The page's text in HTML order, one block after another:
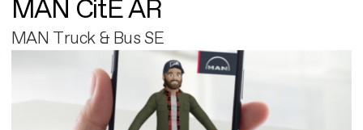
MAN CitE AR
MAN Truck & Bus SE